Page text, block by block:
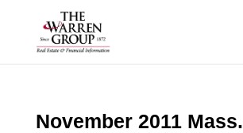
November 2011 Mass.